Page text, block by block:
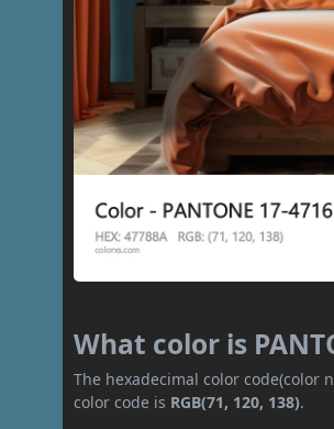
What color is
The hexadecimal color code(color
color code is RGB(71, 120, 138).